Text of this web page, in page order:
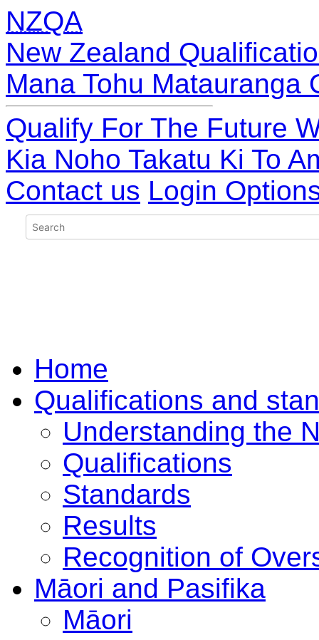
NZQA
New Zealand
Mana Tohu Matauranga
Qualify For The Future
Kia Noho Takatu Ki To
Contact us Login
Home
Qualifications and
Understanding the
Qualifications
Standards
Results
Recognition of
Māori and Pasifika
Māori